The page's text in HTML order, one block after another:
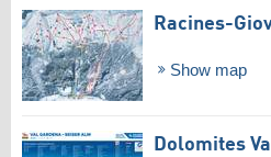
Racines-
Show map
Dolomites